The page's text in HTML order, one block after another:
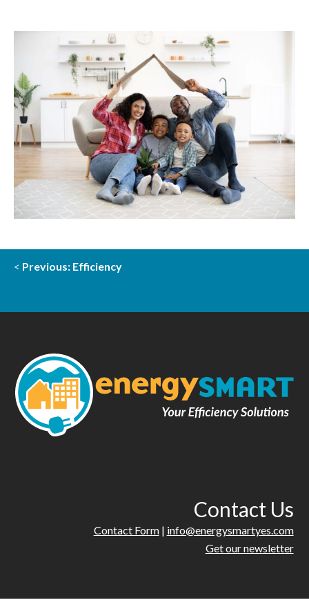
< Previous: Efficiency
Contact Us
Contact Form| info@energysmartyes.com
Get our newsletter